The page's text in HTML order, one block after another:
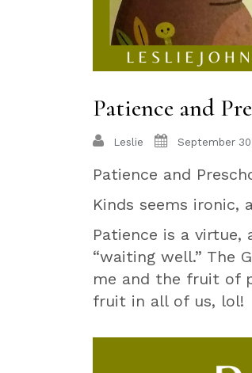
Patience and
Leslie September
Patience and
Kinds seems
Patience is a
“waiting well.” The
me and the fruit of
fruit in all of us, lol!